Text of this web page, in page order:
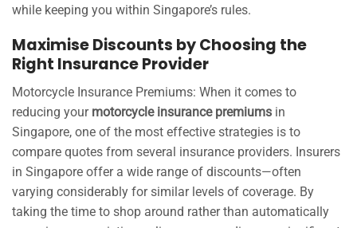
while keeping you within Singapore’s rules.
Maximise Discounts by Choosing the
Right Insurance Provider
Motorcycle Insurance Premiums: When it comes to
reducing your motorcycle insurance premiums in
Singapore, one of the most effective strategies is to
compare quotes from several insurance providers. Insurers
in Singapore offer a wide range of discounts—often
varying considerably for similar levels of coverage. By
taking the time to shop around rather than automatically